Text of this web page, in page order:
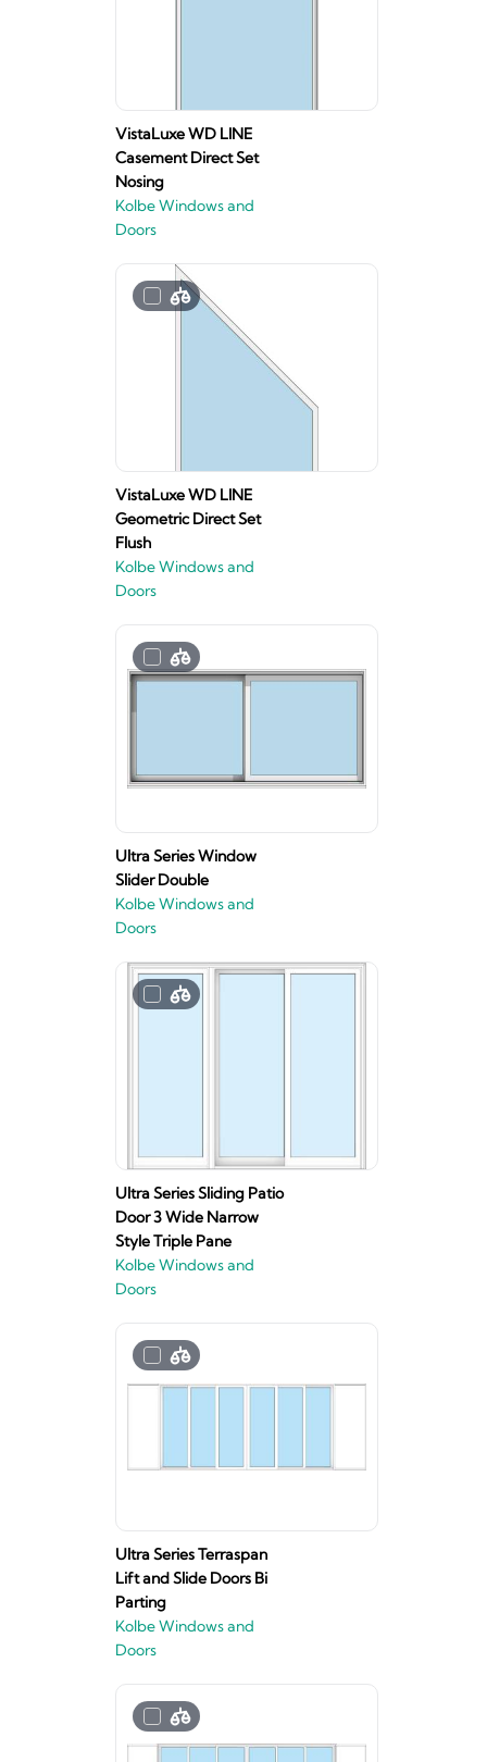
VistaLuxe WD LINE
Casement Direct Set
Nosing
Kolbe Windows and
Doors
VistaLuxe WD LINE
Geometric Direct Set
Flush
Kolbe Windows and
Doors
Ultra Series Window
Slider Double
Kolbe Windows and
Doors
Ultra Series Sliding Patio
Door 3 Wide Narrow
Style Triple Pane
Kolbe Windows and
Doors
Ultra Series Terraspan
Lift and Slide Doors Bi
Parting
Kolbe Windows and
Doors